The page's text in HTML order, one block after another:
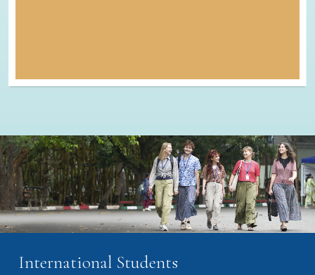
International Students